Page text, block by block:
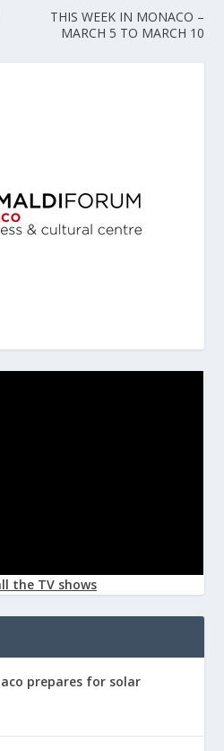
THIS WEEK IN MONACO –
MARCH 5 TO MARCH 10
the TV shows
prepares for solar